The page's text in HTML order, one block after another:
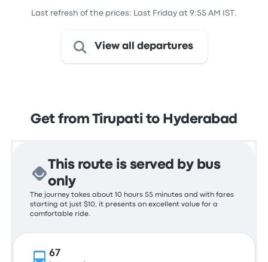
Last refresh of the prices: Last Friday at 9:55 AM IST.
View all departures
Get from Tirupati to Hyderabad
This route is served by bus
only
The journey takes about 10 hours 55 minutes and with fares
starting at just $10, it presents an excellent value for a
comfortable ride.
67